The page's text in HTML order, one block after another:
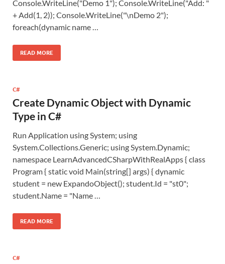
Console.WriteLine("Demo 1"); Console.WriteLine("Add: "
+ Add(1, 2)); Console.WriteLine("\nDemo 2");
foreach(dynamic name …
READ MORE
C#
Create Dynamic Object with Dynamic
Type in C#
Run Application using System; using
System.Collections.Generic; using System.Dynamic;
namespace LearnAdvancedCSharpWithRealApps { class
Program { static void Main(string[] args) { dynamic
student = new ExpandoObject(); student.Id = "st0";
student.Name = "Name …
READ MORE
C#